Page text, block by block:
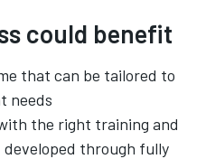
could benefit
that can be tailored to
needs
the right training and
through fully